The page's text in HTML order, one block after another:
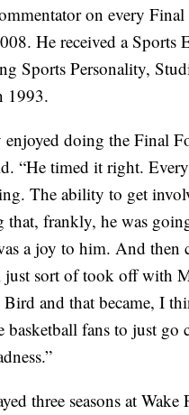
on every
He received a Sports
Sports Personality,
1993.
enjoyed doing the Final
“He timed it right.
The ability to get
that, frankly, he was
a joy to him. And then
just sort of took off with
and that became, I
basketball fans to just go
three seasons at Wake